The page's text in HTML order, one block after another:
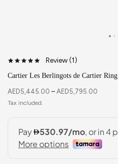
Review (1)
Cartier Les Berlingots de Cartier Ring
AED5,445.00 – AED5,795.00